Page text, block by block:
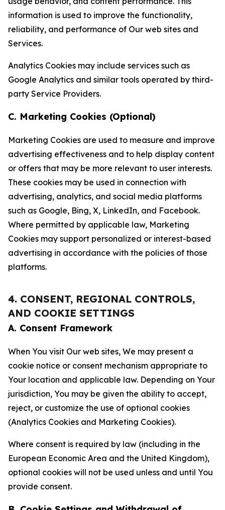
information is used to improve the functionality,
reliability, and performance of Our web sites and
Services.
Analytics Cookies may include services such as
Google Analytics and similar tools operated by third-
party Service Providers.
C. Marketing Cookies (Optional)
Marketing Cookies are used to measure and improve
advertising effectiveness and to help display content
or offers that may be more relevant to user interests.
These cookies may be used in connection with
advertising, analytics, and social media platforms
such as Google, Bing, X, LinkedIn, and Facebook.
Where permitted by applicable law, Marketing
Cookies may support personalized or interest-based
advertising in accordance with the policies of those
platforms.
4. CONSENT, REGIONAL CONTROLS,
AND COOKIE SETTINGS
A. Consent Framework
When You visit Our web sites, We may present a
cookie notice or consent mechanism appropriate to
Your location and applicable law. Depending on Your
jurisdiction, You may be given the ability to accept,
reject, or customize the use of optional cookies
(Analytics Cookies and Marketing Cookies).
Where consent is required by law (including in the
European Economic Area and the United Kingdom),
optional cookies will not be used unless and until You
provide consent.